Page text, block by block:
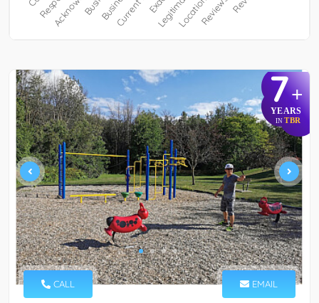
7+
YEARS
IN TBR
CALL EMAIL